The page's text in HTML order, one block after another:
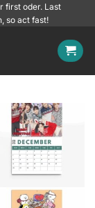
first oder. Last
so act fast!